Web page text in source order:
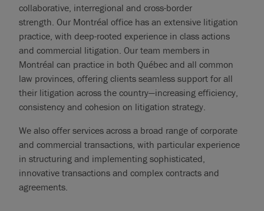
collaborative, interregional and cross-border
strength. Our Montréal office has an extensive litigation
practice, with deep-rooted experience in class actions
and commercial litigation. Our team members in
Montréal can practice in both Québec and all common
law provinces, offering clients seamless support for all
their litigation across the country—increasing efficiency,
consistency and cohesion on litigation strategy.
We also offer services across a broad range of corporate
and commercial transactions, with particular experience
in structuring and implementing sophisticated,
innovative transactions and complex contracts and
agreements.